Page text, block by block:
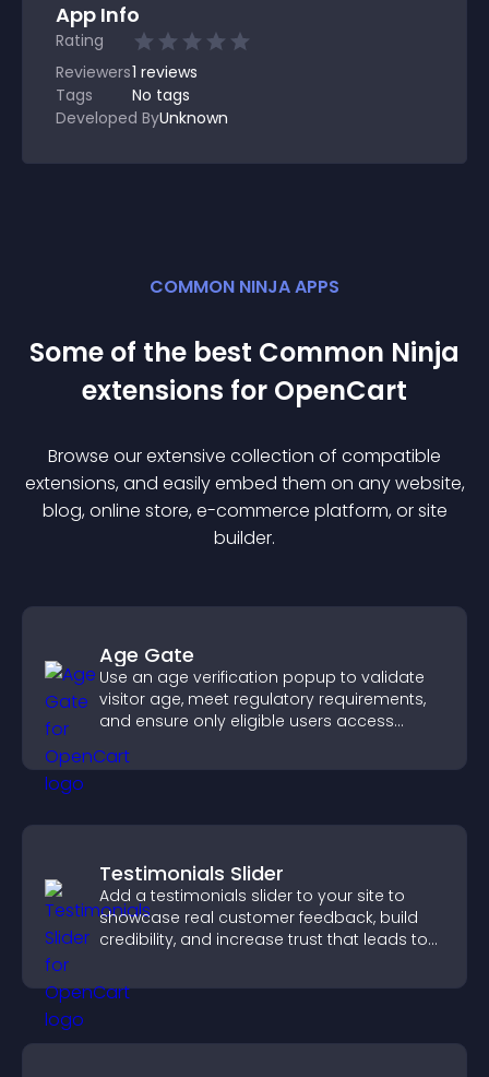
App Info
Rating
Reviewers1 reviews
Tags
No tags
Developed ByUnknown
COMMON NINJA APPS
Some of the best Common Ninja
extensions for OpenCart
Browse our extensive collection of compatible
extensions, and easily embed them on any website,
blog, online store, e-commerce platform, or site
builder.
Age Gate
Use an age verification popup to validate
visitor age, meet regulatory requirements,
and ensure only eligible users access
Testimonials Slider
Add a testimonials slider to your site to
showcase real customer feedback, build
credibility, and increase trust that leads to